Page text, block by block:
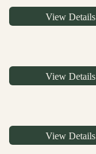
View Details
View Details
View Details